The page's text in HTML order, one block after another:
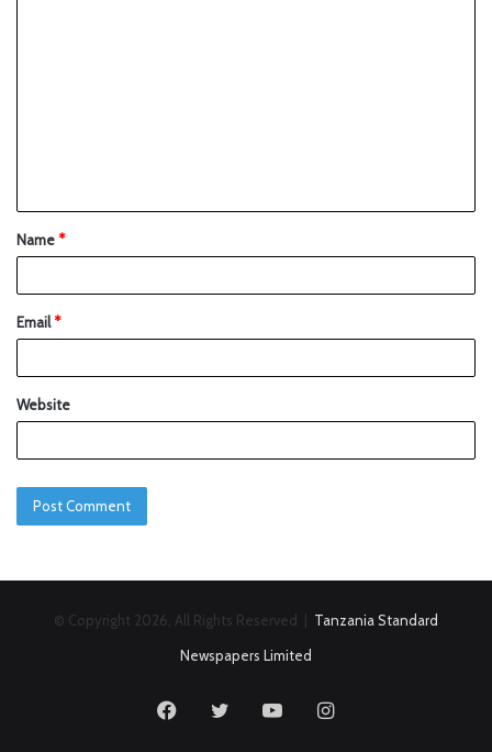
Name*
Email*
Website
© Copyright 2026, All Rights Reserved | Tanzania Standard
Newspapers Limited
FacebookTwitter YouTubeInstagram